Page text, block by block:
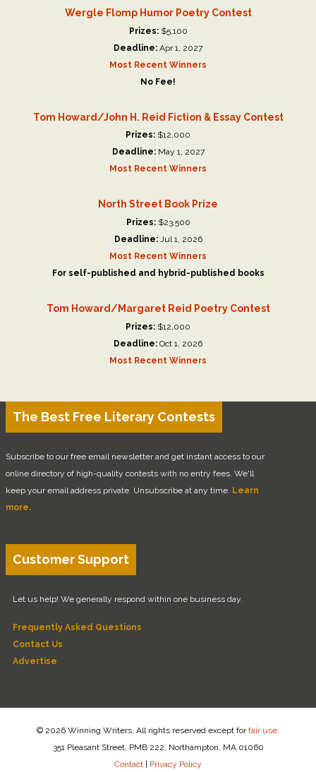
Wergle Flomp Humor Poetry Contest
Prizes:$5,100
Deadline: Apr 1, 2027
Most Recent Winners
No Fee!
Tom Howard/John H. Reid Fiction & Essay Contest
Prizes: $12,000
Deadline:May 1, 2027
Most Recent Winners
North Street Book Prize
Prizes:$23,500
Deadline:Jul 1, 2026
Most Recent Winners
For self-published and hybrid-published books
Tom Howard/Margaret Reid Poetry Contest
Prizes: $12,000
Deadline: Oct 1, 2026
Most Recent Winners
The Best Free Literary Contests
Subscribe to our free email newsletter and get instant access to our
online directory of high-quality contests with no entry fees. We'll
keep your email address private. Unsubscribe at any time. Learn
more.
Customer Support
Let us help! We generally respond within one business day.
Frequently Asked Questions
Contact Us
Advertise
© 2026 Winning Writers. All rights reserved except forfair use
351 Pleasant Street, PMB 222, Northampton, MA 01060
Contact | Privacy Policy